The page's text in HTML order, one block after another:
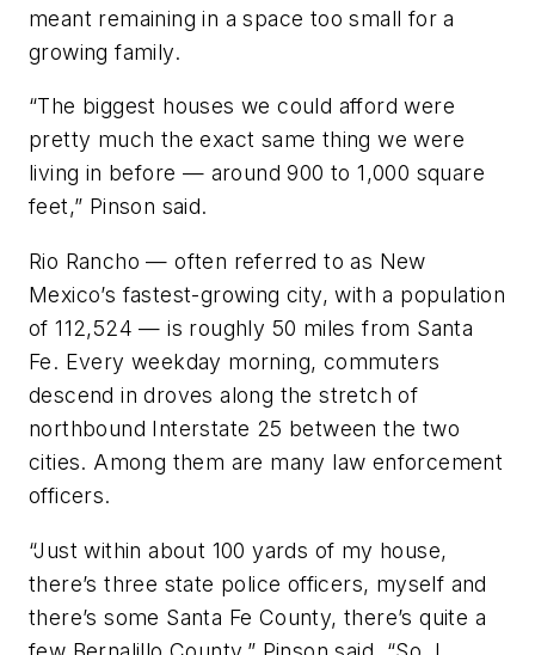
meant remaining in a space too small for a
growing family.
“The biggest houses we could afford were
pretty much the exact same thing we were
living in before — around 900 to 1,000 square
feet,” Pinson said.
Rio Rancho — often referred to as New
Mexico’s fastest-growing city, with a population
of 112,524 — is roughly 50 miles from Santa
Fe. Every weekday morning, commuters
descend in droves along the stretch of
northbound Interstate 25 between the two
cities. Among them are many law enforcement
officers.
“Just within about 100 yards of my house,
there’s three state police officers, myself and
there’s some Santa Fe County, there’s quite a